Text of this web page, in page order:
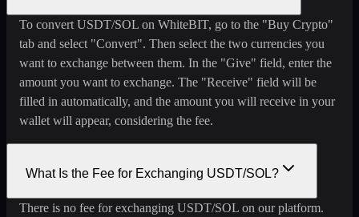
To convert USDT/SOL on WhiteBIT, go to the "Buy Crypto"
tab and select "Convert". Then select the two currencies you
want to exchange between them. In the "Give" field, enter the
amount you want to exchange. The "Receive" field will be
filled in automatically, and the amount you will receive in your
wallet will appear, considering the fee.
What Is the Fee for Exchanging USDT/SOL?
There is no fee for exchanging USDT/SOL on our platform.